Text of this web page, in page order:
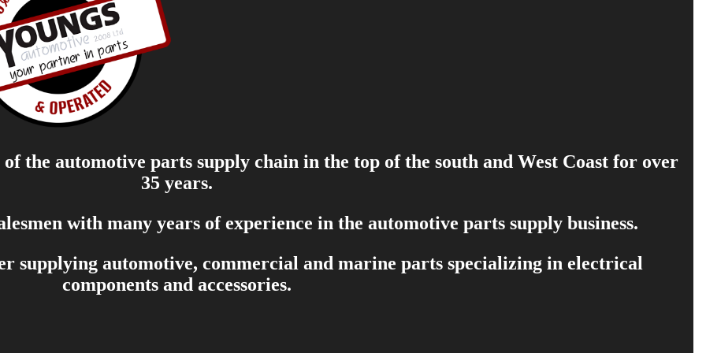
the automotive parts supply chain in the top of the south and West Coast for over
35 years.
with many years of experience in the automotive parts supply business.
supplying automotive, commercial and marine parts specializing in electrical
components and accessories.